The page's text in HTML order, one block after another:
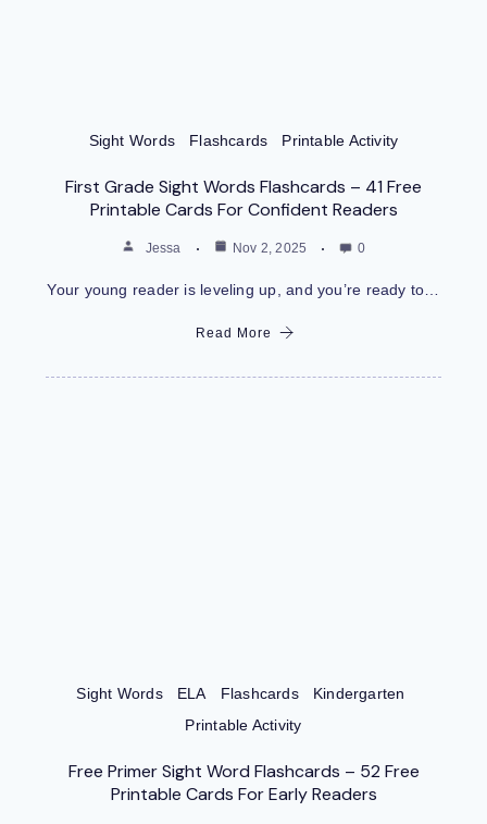
Sight Words Flashcards Printable Activity
First Grade Sight Words Flashcards – 41 Free
Printable Cards For Confident Readers
Jessa Nov 2, 2025 0
Your young reader is leveling up, and you’re ready to…
Read More
Sight Words ELA Flashcards
Kindergarten
Printable Activity
Free Primer Sight Word Flashcards – 52 Free
Printable Cards For Early Readers